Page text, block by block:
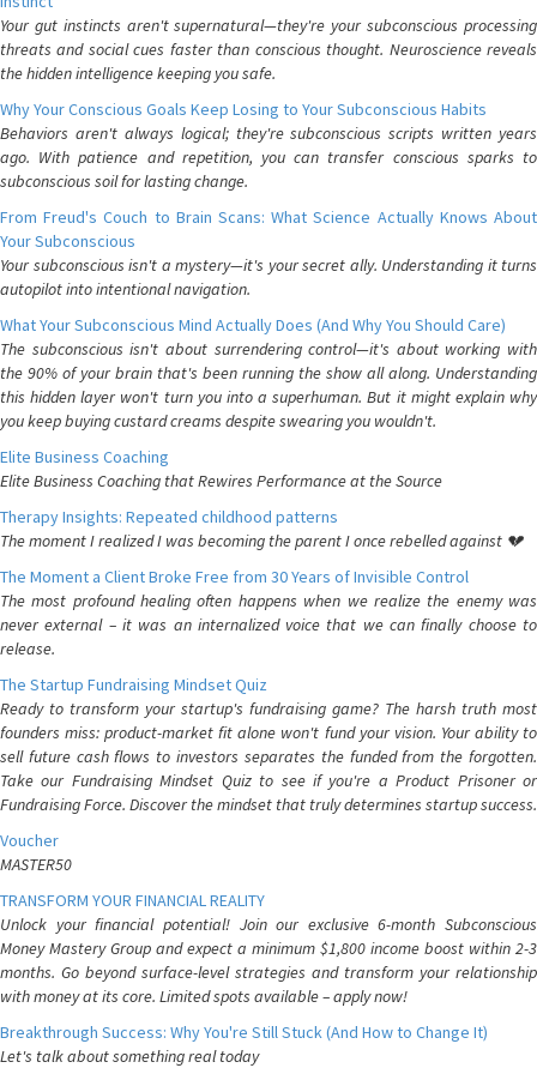
Your gut instincts aren't supernatural—they're your subconscious processing
threats and social cues faster than conscious thought. Neuroscience reveals
the hidden intelligence keeping you safe.
Why Your Conscious Goals Keep Losing to Your Subconscious Habits
Behaviors aren't always logical; they're subconscious scripts written years
ago. With patience and repetition, you can transfer conscious sparks to
subconscious soil for lasting change.
From Freud's Couch to Brain Scans: What Science Actually Knows About
Your Subconscious
Your subconscious isn't a mystery—it's your secret ally. Understanding it turns
autopilot into intentional navigation.
What Your Subconscious Mind Actually Does (And Why You Should Care)
The subconscious isn't about surrendering control—it's about working with
the 90% of your brain that's been running the show all along. Understanding
this hidden layer won't turn you into a superhuman. But it might explain why
you keep buying custard creams despite swearing you wouldn't.
Elite Business Coaching
Elite Business Coaching that Rewires Performance at the Source
Therapy Insights: Repeated childhood patterns
The moment I realized I was becoming the parent I once rebelled against 💔
The Moment a Client Broke Free from 30 Years of Invisible Control
The most profound healing often happens when we realize the enemy was
never external – it was an internalized voice that we can finally choose to
release.
The Startup Fundraising Mindset Quiz
Ready to transform your startup's fundraising game? The harsh truth most
founders miss: product-market fit alone won't fund your vision. Your ability to
sell future cash flows to investors separates the funded from the forgotten.
Take our Fundraising Mindset Quiz to see if you're a Product Prisoner or
Fundraising Force. Discover the mindset that truly determines startup success.
Voucher
MASTER50
TRANSFORM YOUR FINANCIAL REALITY
Unlock your financial potential! Join our exclusive 6-month Subconscious
Money Mastery Group and expect a minimum $1,800 income boost within 2-3
months. Go beyond surface-level strategies and transform your relationship
with money at its core. Limited spots available – apply now!
Breakthrough Success: Why You're Still Stuck (And How to Change It)
Let's talk about something real today